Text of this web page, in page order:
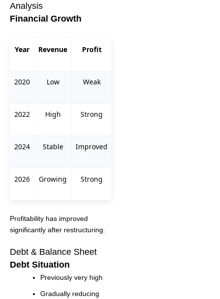
Analysis
Financial Growth
Year Revenue Profit
2020 Low Weak
2022 High Strong
2024 Stable Improved
2026 Growing Strong
Profitability has improved
significantly after restructuring.
Debt & Balance Sheet
Debt Situation
Previously very high
Gradually reducing